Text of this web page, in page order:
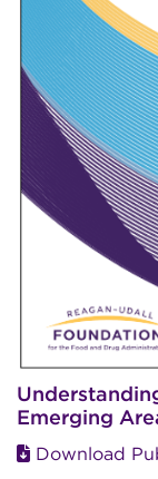
Emerging
Download